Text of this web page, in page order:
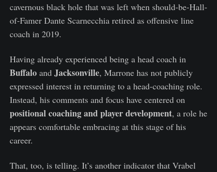
cavernous black hole that was left when should-be-Hall-
of-Famer Dante Scarnecchia retired as offensive line
coach in 2019.
Having already experienced being a head coach in
Buffalo and Jacksonville, Marrone has not publicly
expressed interest in returning to a head-coaching role.
Instead, his comments and focus have centered on
positional coaching and player development, a role he
appears comfortable embracing at this stage of his
career.
That, too, is telling. It’s another indicator that Vrabel